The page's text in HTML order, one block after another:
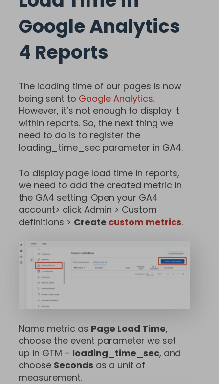
Google Analytics
4 Reports
The loading time of our pages is now
being sent to Google Analytics.
However, it’s not enough to display it
within reports. So, the next thing we
need to do is to register the
loading_time_sec parameter in GA4.
To display page load time in reports,
we need to add the created metric in
the GA4 setting. Open your GA4
account> click Admin > Custom
definitions > Create custom metrics.
Name metric as Page Load Time,
choose the event parameter we set
up in GTM – loading_time_sec, and
choose Seconds as a unit of
measurement.